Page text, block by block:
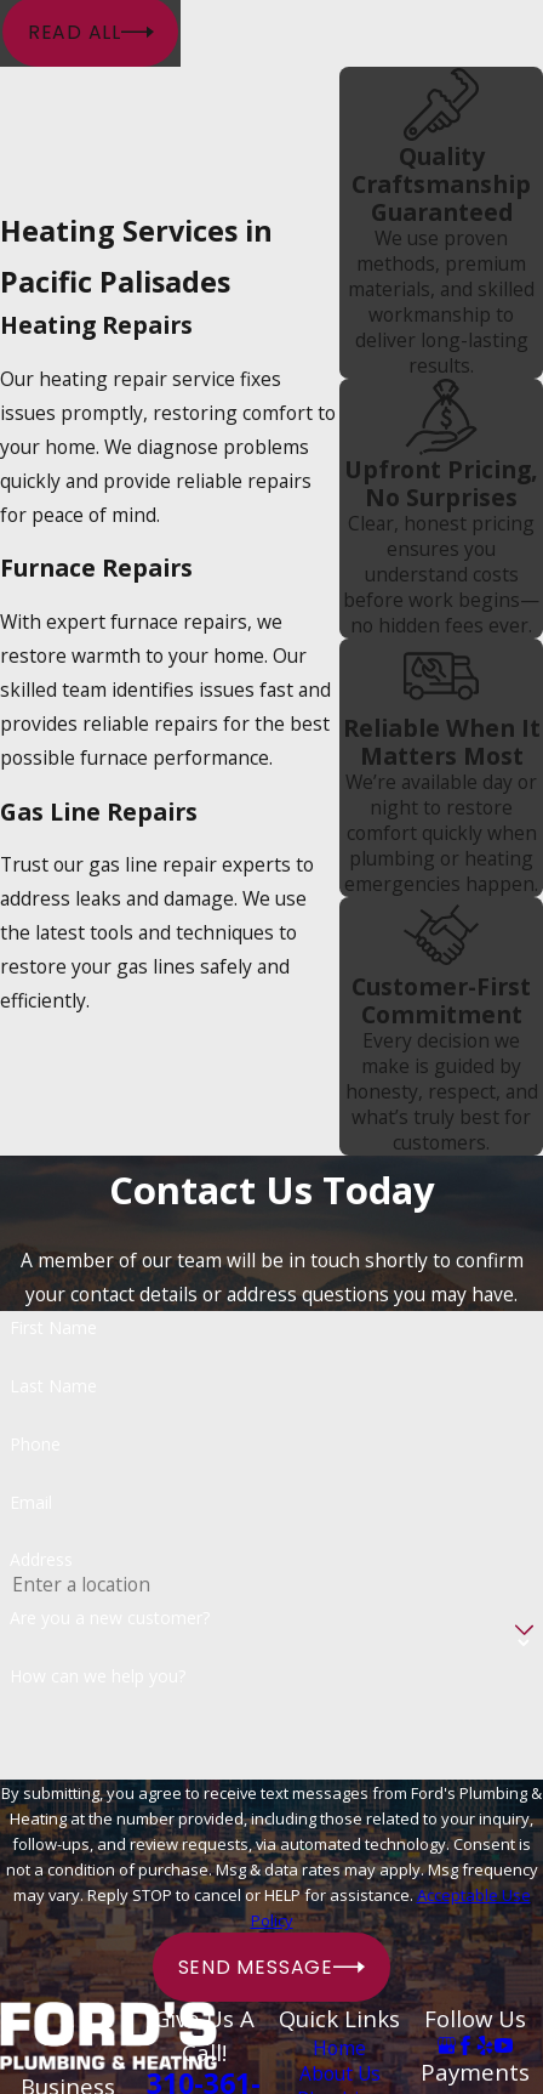
READ ALL
Heating Services in
Pacific Palisades
Heating Repairs
Our heating repair service fixes
issues promptly, restoring comfort to
your home. We diagnose problems
quickly and provide reliable repairs
for peace of mind.
Furnace Repairs
With expert furnace repairs, we
restore warmth to your home. Our
skilled team identifies issues fast and
provides reliable repairs for the best
possible furnace performance.
Gas Line Repairs
Trust our gas line repair experts to
address leaks and damage. We use
the latest tools and techniques to
restore your gas lines safely and
efficiently.
Quality
Craftsmanship
Guaranteed
We use proven
methods, premium
materials, and skilled
workmanship to
deliver long-lasting
results.
Upfront Pricing,
No Surprises
Clear, honest pricing
ensures you
understand costs
before work begins—
no hidden fees ever.
Reliable When It
Matters Most
We’re available day or
night to restore
comfort quickly when
plumbing or heating
emergencies happen.
Customer-First
Commitment
Every decision we
make is guided by
honesty, respect, and
what’s truly best for
customers.
Contact Us Today
A member of our team will be in touch shortly to confirm
your contact details or address questions you may have.
By submitting, you agree to receive text messages from Ford's Plumbing &
Heating at the number provided, including those related to your inquiry,
follow-ups, and review requests, via automated technology. Consent is
not a condition of purchase. Msg & data rates may apply. Msg frequency
may vary. Reply STOP to cancel or HELP for assistance.Acceptable Use
Policy
SEND MESSAGE
Business
Give Us A
Call!
310-361-
Quick Links
Home
About Us
Follow Us
Payments